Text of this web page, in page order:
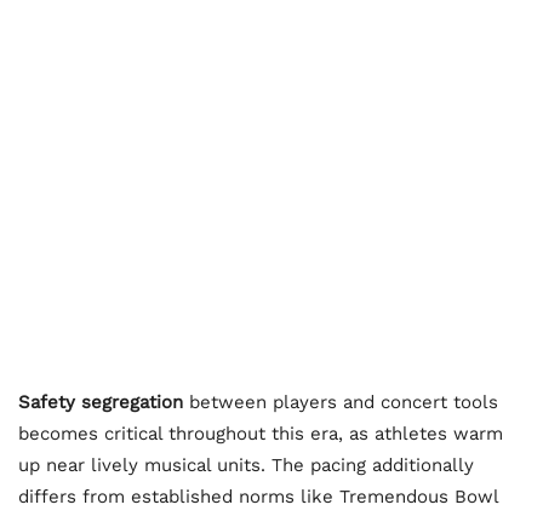
Safety segregation between players and concert tools
becomes critical throughout this era, as athletes warm
up near lively musical units. The pacing additionally
differs from established norms like Tremendous Bowl